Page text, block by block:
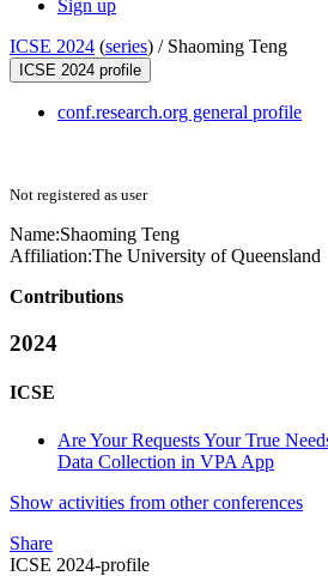
Sign up
ICSE 2024 (series) / Shaoming Teng
ICSE 2024 profile
conf.research.org general profile
Not registered as user
Name:Shaoming Teng
Affiliation:The University of Queensland
Contributions
2024
ICSE
Are Your Requests Your True
Data Collection in VPA App
Show activities from other conferences
Share
ICSE 2024-profile